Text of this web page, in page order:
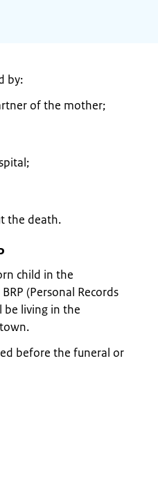
by:
of the mother;
the death.
child in the
(Personal Records
be living in the
before the funeral or